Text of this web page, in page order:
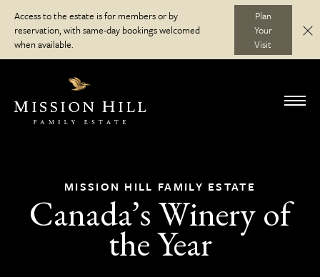
content
Access to the estate is for members or by
reservation, with same-day bookings welcomed
when available.
Plan
Your
Visit
Discover
Visit
Journal
MISSION HILL FAMILY ESTATE
Canada’s Winery of
the Year